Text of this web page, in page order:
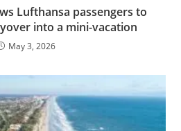
Lufthansa passengers to
into a mini-vacation
May 3, 2026